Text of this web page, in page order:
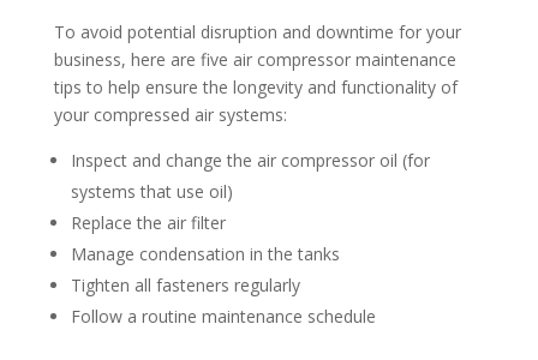
To avoid potential disruption and downtime for your
business, here are five air compressor maintenance
tips to help ensure the longevity and functionality of
your compressed air systems:
Inspect and change the air compressor oil (for
systems that use oil)
Replace the air filter
Manage condensation in the tanks
Tighten all fasteners regularly
Follow a routine maintenance schedule